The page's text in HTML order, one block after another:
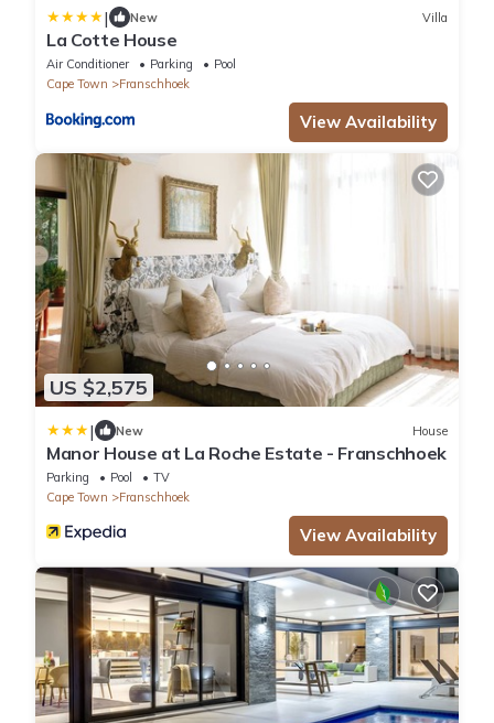
| New Villa
La Cotte House
Air Conditioner Parking
Pool
Cape Town
Franschhoek
View Availability
US $2,575
| New House
Manor House at La Roche Estate - Franschhoek
Parking Pool
TV
Cape Town
Franschhoek
View Availability